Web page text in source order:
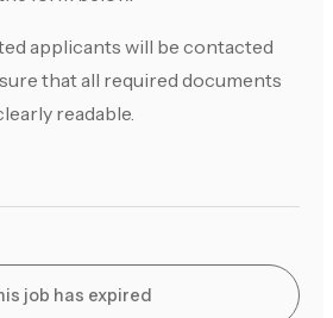
applicants will be contacted
that all required documents
readable.
job has expired